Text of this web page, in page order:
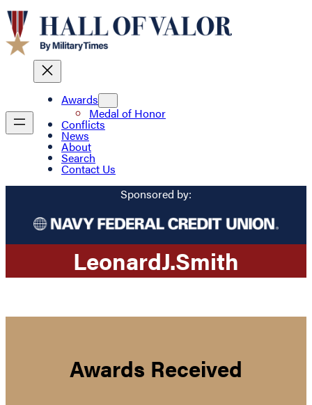
Awards
Medal of Honor
Conflicts
News
About
Search
Contact Us
Sponsored by:
LeonardJ.Smith
Awards Received